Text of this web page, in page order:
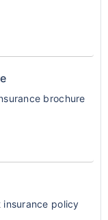
brochure
insurance policy